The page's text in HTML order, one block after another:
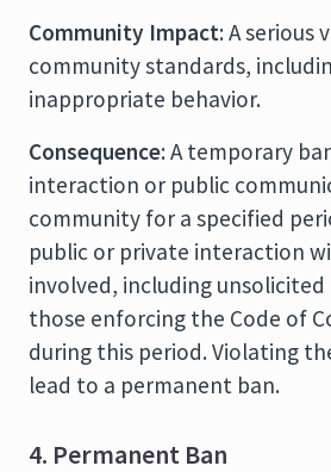
Community Impact: A serious
community standards,
inappropriate behavior.
Consequence: A temporary
interaction or public
community for a specified
public or private interaction
involved, including
those enforcing the Code of
during this period. Violating
lead to a permanent ban.
4. Permanent Ban